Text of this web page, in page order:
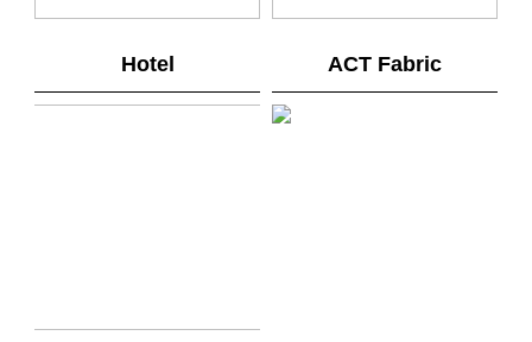
Hotel ACT Fabric